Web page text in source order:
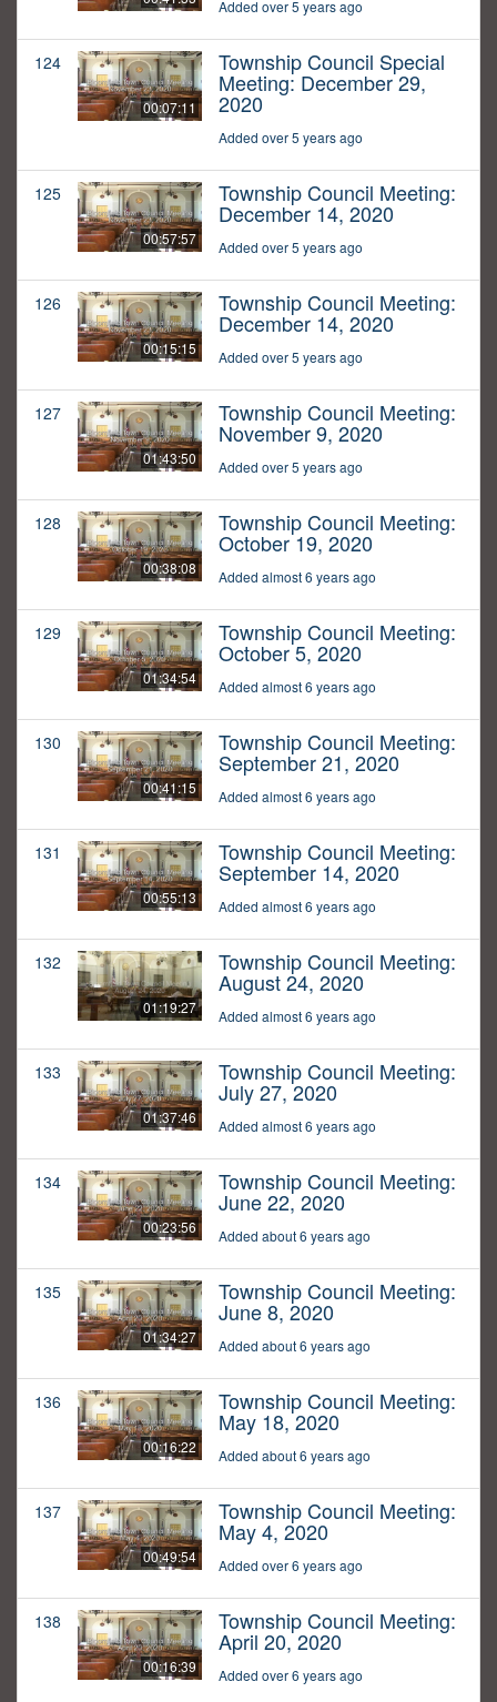
Added over 5 years ago
124
00:07:11
Township Council Special
Meeting: December 29,
2020
Added over 5 years ago
125
00:57:57
Township Council Meeting:
December 14, 2020
Added over 5 years ago
126
00:15:15
Township Council Meeting:
December 14, 2020
Added over 5 years ago
127
01:43:50
Township Council Meeting:
November 9, 2020
Added over 5 years ago
128
00:38:08
Township Council Meeting:
October 19, 2020
Added almost 6 years ago
129
01:34:54
Township Council Meeting:
October 5, 2020
Added almost 6 years ago
130
00:41:15
Township Council Meeting:
September 21, 2020
Added almost 6 years ago
131
00:55:13
Township Council Meeting:
September 14, 2020
Added almost 6 years ago
132
01:19:27
Township Council Meeting:
August 24, 2020
Added almost 6 years ago
133
01:37:46
Township Council Meeting:
July 27, 2020
Added almost 6 years ago
134
00:23:56
Township Council Meeting:
June 22, 2020
Added about 6 years ago
135
01:34:27
Township Council Meeting:
June 8, 2020
Added about 6 years ago
136
00:16:22
Township Council Meeting:
May 18, 2020
Added about 6 years ago
137
00:49:54
Township Council Meeting:
May 4, 2020
Added over 6 years ago
138
00:16:39
Township Council Meeting:
April 20, 2020
Added over 6 years ago